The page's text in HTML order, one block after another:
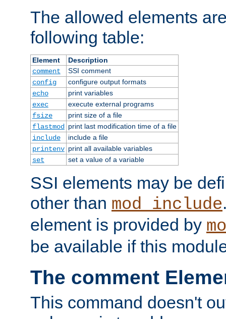
The allowed elements
following table:
Element
Description
comment
SSI comment
config
configure output formats
echo
print variables
exec
execute external programs
fsize
print size of a file
flastmod
print last modification time of a file
include
include a file
printenv print all available variables
set
set a value of a variable
SSI elements may be
other than mod_include
element is provided by
be available if this
The comment
This command doesn't